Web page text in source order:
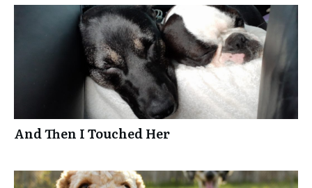
And Then I Touched Her